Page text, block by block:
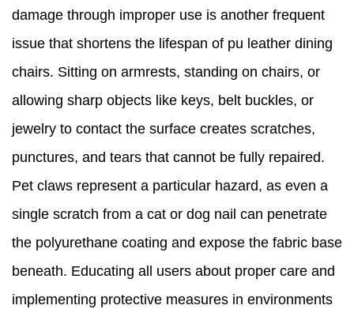
damage through improper use is another frequent
issue that shortens the lifespan of pu leather dining
chairs. Sitting on armrests, standing on chairs, or
allowing sharp objects like keys, belt buckles, or
jewelry to contact the surface creates scratches,
punctures, and tears that cannot be fully repaired.
Pet claws represent a particular hazard, as even a
single scratch from a cat or dog nail can penetrate
the polyurethane coating and expose the fabric base
beneath. Educating all users about proper care and
implementing protective measures in environments